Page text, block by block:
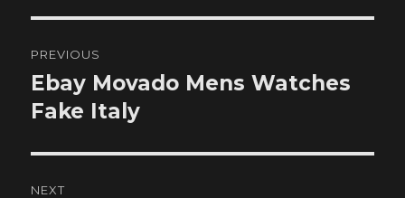
navigation
PREVIOUS
Previous
post:
Ebay Movado Mens Watches
Fake Italy
NEXT